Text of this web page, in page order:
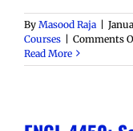
By Masood Raja |
Courses | Comments
Read More